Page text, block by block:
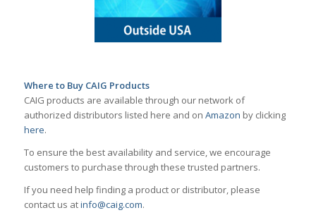
Where to Buy CAIG Products
CAIG products are available through our network of
authorized distributors listed here and on Amazon by clicking
here.
To ensure the best availability and service, we encourage
customers to purchase through these trusted partners.
If you need help finding a product or distributor, please
contact us atinfo@caig.com.